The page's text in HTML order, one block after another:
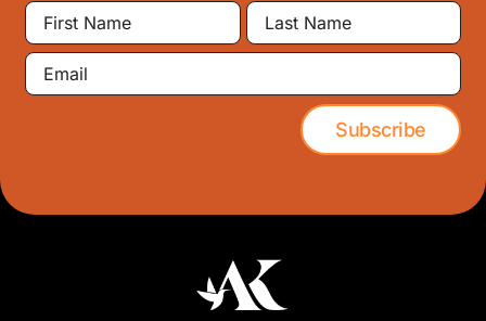
First
Name
Last
Name
Email
Subscribe